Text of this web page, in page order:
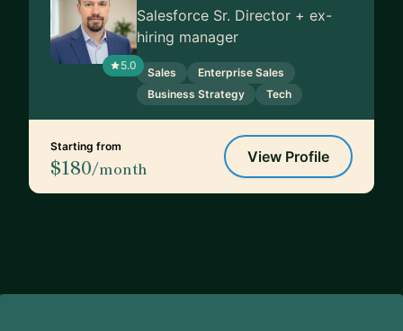
5.0
Salesforce Sr. Director + ex-
hiring manager
Sales
Enterprise Sales
Business Strategy
Tech
Starting from
$180/month
View Profile